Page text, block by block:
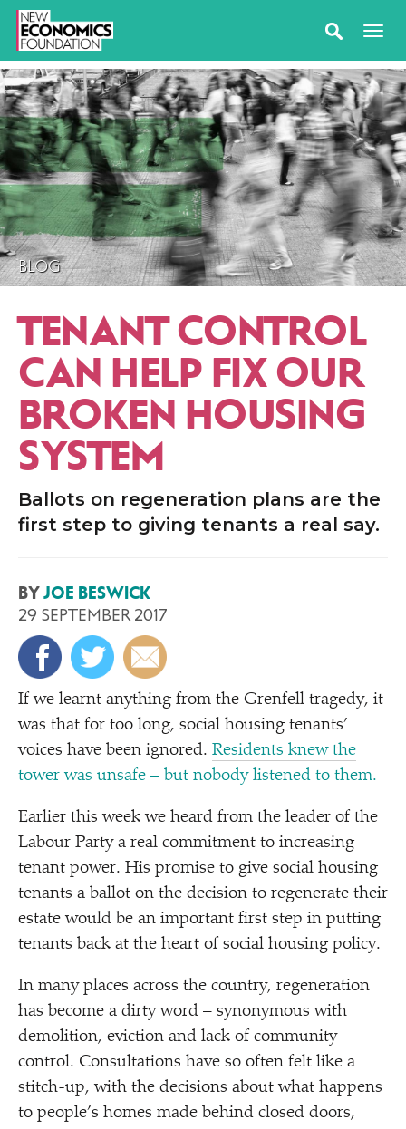
BLOG
TENANT CONTROL
CAN HELP FIX OUR
BROKEN HOUSING
SYSTEM
Ballots on regeneration plans are the
first step to giving tenants a real say.
BYJOE BESWICK
29 SEPTEMBER 2017
If we learnt anything from the Grenfell tragedy, it
was that for too long, social housing tenants’
voices have been ignored. Residents knew the
tower was unsafe – but nobody listened to them.
Earlier this week we heard from the leader of the
Labour Party a real commitment to increasing
tenant power. His promise to give social housing
tenants a ballot on the decision to regenerate their
estate would be an important first step in putting
tenants back at the heart of social housing policy.
In many places across the country, regeneration
has become a dirty word – synonymous with
demolition, eviction and lack of community
control. Consultations have so often felt like a
stitch-up, with the decisions about what happens
to people’s homes made behind closed doors,